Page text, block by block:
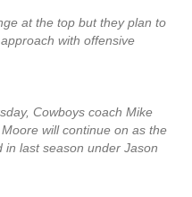
at the top but they plan to
approach with offensive
Cowboys coach Mike
will continue on as the
in last season under Jason